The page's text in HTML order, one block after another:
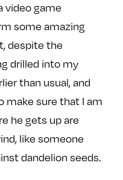
F
o
l
F
l
video game
some amazing
despite the
drilled into my
than usual, and
make sure that I am
he gets up are
like someone
dandelion seeds.